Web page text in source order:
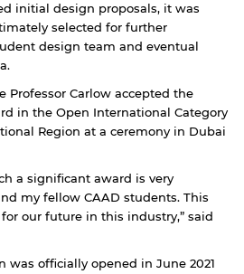
initial design proposals, it was
selected for further
design team and eventual
Professor Carlow accepted the
in the Open International Category
Region at a ceremony in Dubai
a significant award is very
my fellow CAAD students. This
our future in this industry,” said
was officially opened in June 2021